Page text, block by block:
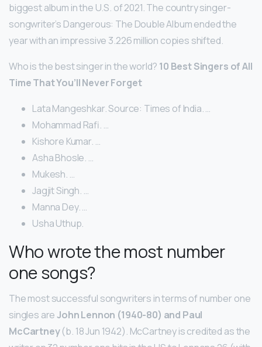
biggest album in the U.S. of 2021. The country singer-
songwriter’s Dangerous: The Double Album ended the
year with an impressive 3.226 million copies shifted.
Who is the best singer in the world? 10 Best Singers of All
Time That You’ll Never Forget
Lata Mangeshkar. Source: Times of India. …
Mohammad Rafi. …
Kishore Kumar. …
Asha Bhosle. …
Mukesh. …
Jagjit Singh. …
Manna Dey. …
Usha Uthup.
Who wrote the most number
one songs?
The most successful songwriters in terms of number one
singles areJohn Lennon (1940-80) and Paul
McCartney(b. 18 Jun 1942). McCartney is credited as the